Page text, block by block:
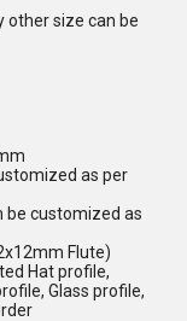
other size can be
as per
be customized as
Flute)
Hat profile,
Glass profile,